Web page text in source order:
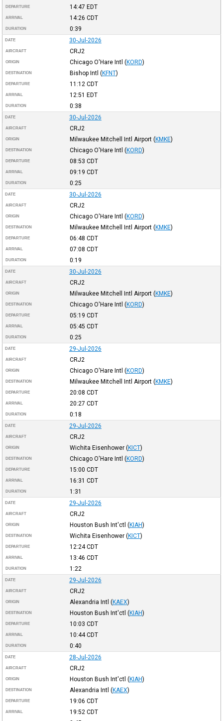
DEPARTURE 14:47 EDT
ARRIVAL 14:26 CDT
DURATION 0:39
DATE 30-Jul-2026
AIRCRAFT CRJ2
ORIGIN Chicago O'Hare Intl (KORD)
DESTINATION Bishop Intl (KFNT)
DEPARTURE 11:12 CDT
ARRIVAL 12:51 EDT
DURATION 0:38
DATE 30-Jul-2026
AIRCRAFT CRJ2
ORIGIN Milwaukee Mitchell Intl Airport (KMKE)
DESTINATION Chicago O'Hare Intl (KORD)
DEPARTURE 08:53 CDT
ARRIVAL 09:19 CDT
DURATION 0:25
DATE 30-Jul-2026
AIRCRAFT CRJ2
ORIGIN Chicago O'Hare Intl (KORD)
DESTINATION Milwaukee Mitchell Intl Airport (KMKE)
DEPARTURE 06:48 CDT
ARRIVAL 07:08 CDT
DURATION 0:19
DATE 30-Jul-2026
AIRCRAFT CRJ2
ORIGIN Milwaukee Mitchell Intl Airport (KMKE)
DESTINATION Chicago O'Hare Intl (KORD)
DEPARTURE 05:19 CDT
ARRIVAL 05:45 CDT
DURATION 0:25
DATE 29-Jul-2026
AIRCRAFT CRJ2
ORIGIN Chicago O'Hare Intl (KORD)
DESTINATION Milwaukee Mitchell Intl Airport (KMKE)
DEPARTURE 20:08 CDT
ARRIVAL 20:27 CDT
DURATION 0:18
DATE 29-Jul-2026
AIRCRAFT CRJ2
ORIGIN Wichita Eisenhower (KICT)
DESTINATION Chicago O'Hare Intl (KORD)
DEPARTURE 15:00 CDT
ARRIVAL 16:31 CDT
DURATION 1:31
DATE 29-Jul-2026
AIRCRAFT CRJ2
ORIGIN Houston Bush Int'ctl (KIAH)
DESTINATION Wichita Eisenhower (KICT)
DEPARTURE 12:24CDT
ARRIVAL 13:46 CDT
DURATION 1:22
DATE 29-Jul-2026
AIRCRAFT CRJ2
ORIGIN Alexandria Intl (KAEX)
DESTINATION Houston Bush Int'ctl (KIAH)
DEPARTURE 10:03 CDT
ARRIVAL 10:44CDT
DURATION 0:40
DATE 28-Jul-2026
AIRCRAFT CRJ2
ORIGIN Houston Bush Int'ctl (KIAH)
DESTINATION Alexandria Intl (KAEX)
DEPARTURE 19:06 CDT
ARRIVAL 19:52 CDT